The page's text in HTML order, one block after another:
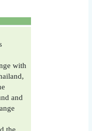
with
and
the